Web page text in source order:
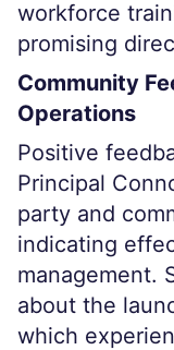
workforce
promising
Community
Operations
Positive
Principal
party and
indicating
management.
about the
which